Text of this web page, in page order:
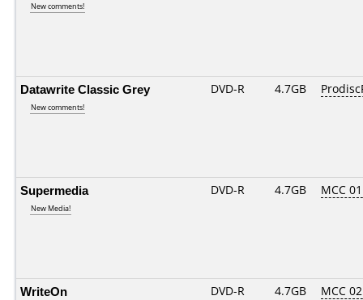
New comments!
Datawrite Classic Grey
New comments!
DVD-R 4.7GB
Supermedia
New Media!
DVD-R 4.7GB MCC
WriteOn DVD-R 4.7GB MCC